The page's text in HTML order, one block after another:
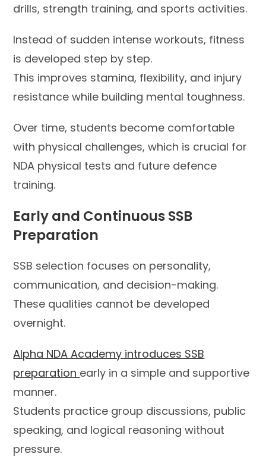
drills, strength training, and sports activities.
Instead of sudden intense workouts, fitness
is developed step by step.
This improves stamina, flexibility, and injury
resistance while building mental toughness.
Over time, students become comfortable
with physical challenges, which is crucial for
NDA physical tests and future defence
training.
Early and Continuous SSB
Preparation
SSB selection focuses on personality,
communication, and decision-making.
These qualities cannot be developed
overnight.
Alpha NDA Academy introduces SSB
preparation early in a simple and supportive
manner.
Students practice group discussions, public
speaking, and logical reasoning without
pressure.